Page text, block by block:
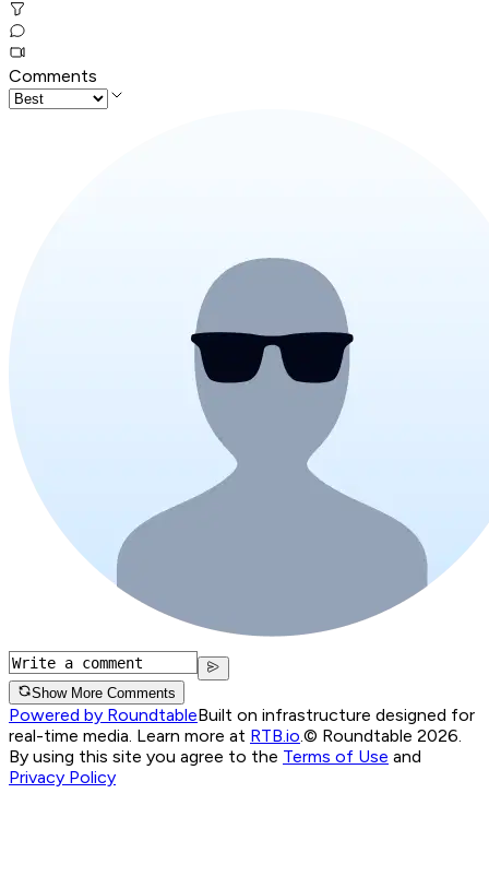
Comments
Show More Comments
Powered by RoundtableBuilt on infrastructure designed for
real-time media. Learn more at RTB.io.© Roundtable 2026.
By using this site you agree to the Terms of Use and
Privacy Policy